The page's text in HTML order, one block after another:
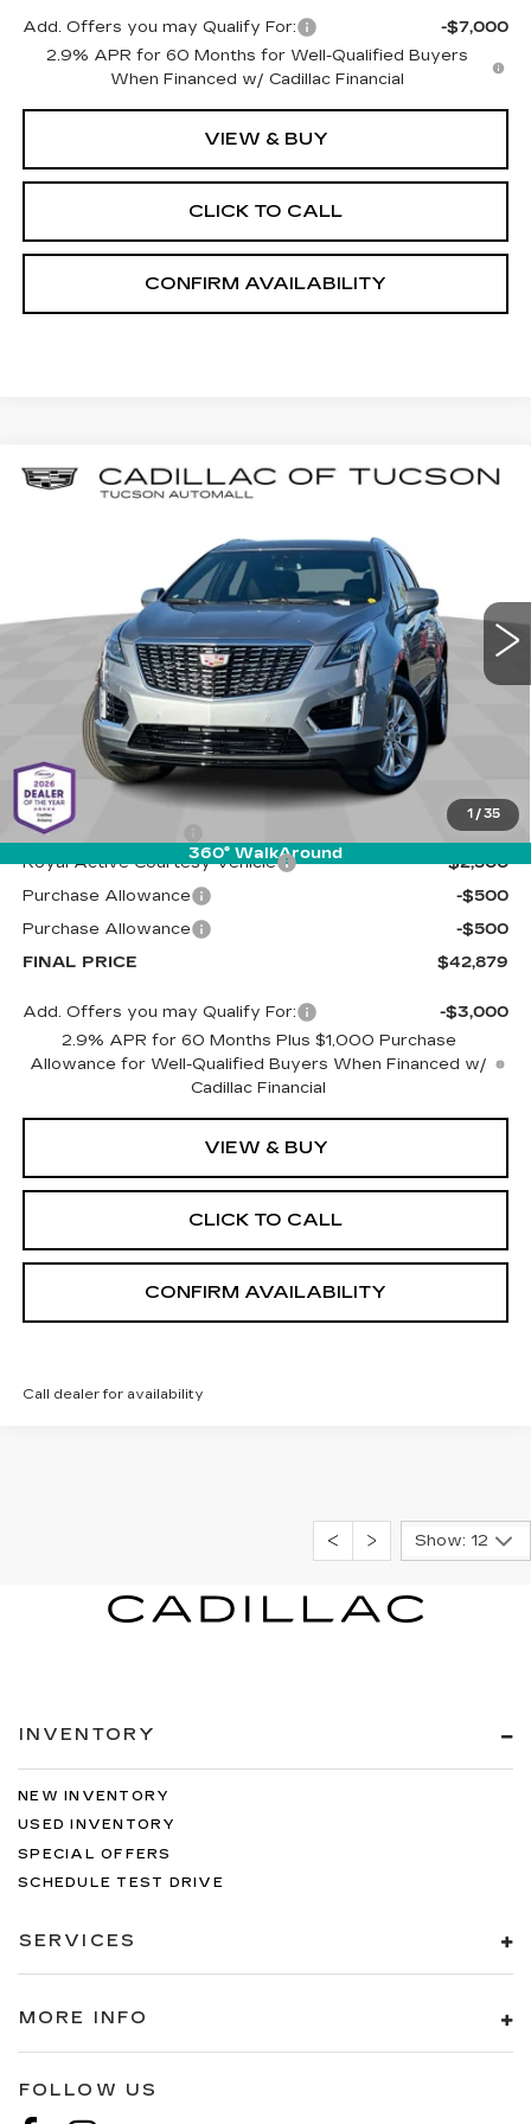
Add. Offers you may Qualify For:
-$7,000
2.9% APR for 60 Months for Well-Qualified Buyers
When Financed w/ Cadillac Financial
VIEW & BUY
CLICK TO CALL
CONFIRM AVAILABILITY
1 / 35
360° WalkAround
NEW 2025CADILLAC XT5
LUXURY
1GYKNAR48SZ155796 Stock: C6657Model:6NF26
Ext. Int.
BUY
$42,879
LIVE MARKET-BASED
PRICE
Less
MSRP:
$45,790
Documentation Fee
+$589
Royal Active Courtesy Vehicle
-$2,500
Purchase Allowance
-$500
Purchase Allowance
-$500
FINAL PRICE
$42,879
Add. Offers you may Qualify For:
-$3,000
2.9% APR for 60 Months Plus $1,000 Purchase
Allowance for Well-Qualified Buyers When Financed w/
Cadillac Financial
VIEW & BUY
CLICK TO CALL
CONFIRM AVAILABILITY
Call dealer for availability
Compare Vehicle
Show: 12
INVENTORY
NEW INVENTORY
USED INVENTORY
SPECIAL OFFERS
SCHEDULE TEST DRIVE
SERVICES
MORE INFO
FOLLOW US